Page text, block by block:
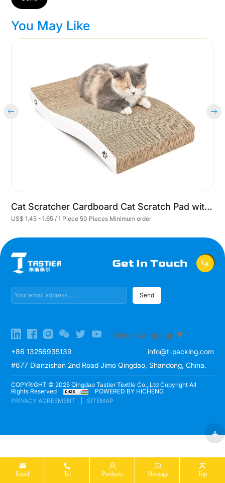
You May Like
Cat Scratcher Cardboard Cat Scratch Pad with Premium Scratch Textures Design Durable Cat Scratching Pad Reversible
US$ 1.45 - 1.65 / 1 Piece 50 Pieces Minimum order
Email Tel Products Message Top
Get In Touch
Send
Select Language ▼
+86 13256935139
info@t-packing.com
#677 Dianzishan 2nd Road Jimo Qingdao, Shandong, China.
COPYRIGHT © 2025 Qingdao Tastier Textile Co., Ltd Copyright All
Rights Reserved
POWERED BY HICHENG
PRIVACY AGREEMENT
SITEMAP